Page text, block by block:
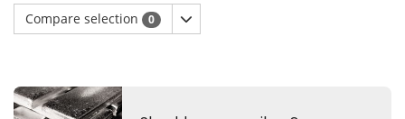
Compare selection 0